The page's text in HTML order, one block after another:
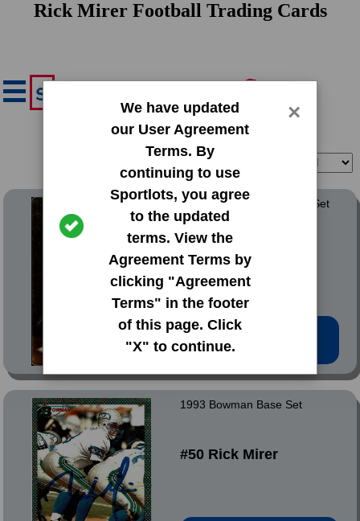
Rick Mirer Football Trading Cards
We have updated
our User Agreement
Terms. By
continuing to use
Sportlots, you agree
to the updated
terms. View the
Agreement Terms by
clicking "Agreement
Terms" in the footer
of this page. Click
"X" to continue.
×
1993 Action Packed Base Set
#164 Rick Mirer
Low Price: $0.20
Total Quantity: 18
1993 Bowman Base Set
#50 Rick Mirer